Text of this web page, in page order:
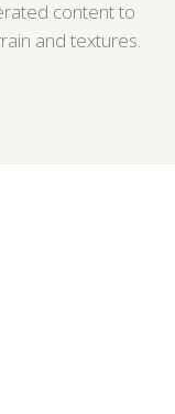
content to
and textures.